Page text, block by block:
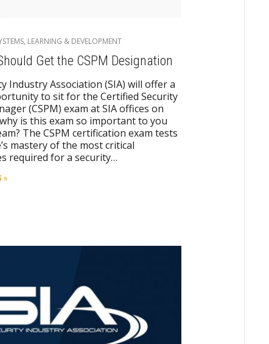
, LEARNING & DEVELOPMENT
Get the CSPM Designation
Industry Association (SIA) will offer a
to sit for the Certified Security
(CSPM) exam at SIA offices on
is this exam so important to you
The CSPM certification exam tests
mastery of the most critical
required for a security…
»